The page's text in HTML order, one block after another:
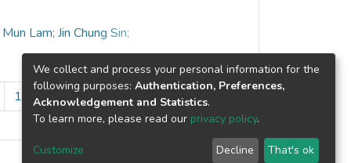
under UV lamp irradiation. The
over as-fabricated ZnO
degradation of DMP obeyed
of 0.0166 min−1.
Lam;Jin Chung Sin;
10 ... 13 »
We collect and process your personal information for the
following purposes: Authentication, Preferences,
Acknowledgement and Statistics.
To learn more, please read our privacy policy.
Customize Decline That's ok